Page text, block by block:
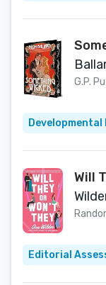
G.P.
Developmental
Will
Editorial